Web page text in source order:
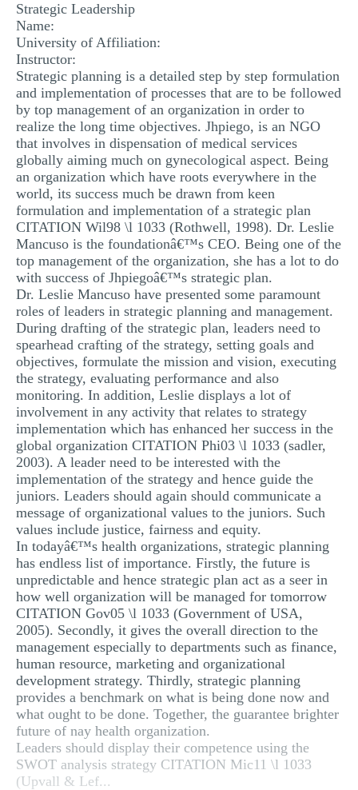
STATISTICS PROJECT
MULTIPLE CHOICE QUESTIONS
RESUME WRITING
OTHER (NOT LISTED)
Strategic Leadership
Name:
University of Affiliation:
Instructor:
Strategic planning is a detailed step by step formulation
and implementation of processes that are to be followed
by top management of an organization in order to
realize the long time objectives. Jhpiego, is an NGO
that involves in dispensation of medical services
globally aiming much on gynecological aspect. Being
an organization which have roots everywhere in the
world, its success much be drawn from keen
formulation and implementation of a strategic plan
CITATION Wil98 \l 1033 (Rothwell, 1998). Dr. Leslie
Mancuso is the foundationâ€™s CEO. Being one of the
top management of the organization, she has a lot to do
with success of Jhpiegoâ€™s strategic plan.
Dr. Leslie Mancuso have presented some paramount
roles of leaders in strategic planning and management.
During drafting of the strategic plan, leaders need to
spearhead crafting of the strategy, setting goals and
objectives, formulate the mission and vision, executing
the strategy, evaluating performance and also
monitoring. In addition, Leslie displays a lot of
involvement in any activity that relates to strategy
implementation which has enhanced her success in the
global organization CITATION Phi03 \l 1033 (sadler,
2003). A leader need to be interested with the
implementation of the strategy and hence guide the
juniors. Leaders should again should communicate a
message of organizational values to the juniors. Such
values include justice, fairness and equity.
In todayâ€™s health organizations, strategic planning
has endless list of importance. Firstly, the future is
unpredictable and hence strategic plan act as a seer in
how well organization will be managed for tomorrow
CITATION Gov05 \l 1033 (Government of USA,
2005). Secondly, it gives the overall direction to the
management especially to departments such as finance,
human resource, marketing and organizational
development strategy. Thirdly, strategic planning
provides a benchmark on what is being done now and
what ought to be done. Together, the guarantee brighter
future of nay health organization.
Leaders should display their competence using the
SWOT analysis strategy CITATION Mic11 \l 1033
(Upvall & Lef...